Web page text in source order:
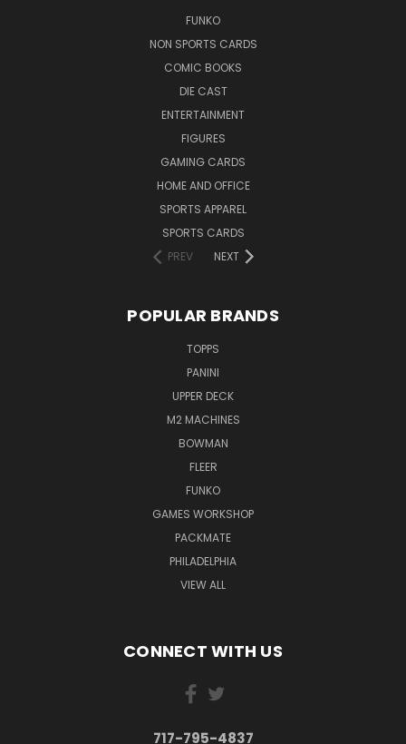
FUNKO
NON SPORTS CARDS
COMIC BOOKS
DIE CAST
ENTERTAINMENT
FIGURES
GAMING CARDS
HOME AND OFFICE
SPORTS APPAREL
SPORTS CARDS
PREV
NEXT
POPULAR BRANDS
TOPPS
PANINI
UPPER DECK
M2 MACHINES
BOWMAN
FLEER
FUNKO
GAMES WORKSHOP
PACKMATE
PHILADELPHIA
VIEW ALL
CONNECT WITH US
717-795-4837